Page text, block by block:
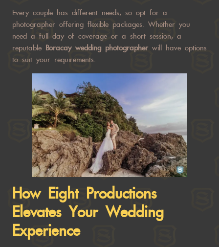
Every couple has different needs, so opt for a
photographer offering flexible packages. Whether you
need a full day of coverage or a short session, a
reputable Boracay wedding photographer will have options
to suit your requirements.
How Eight Productions
Elevates Your Wedding
Experience